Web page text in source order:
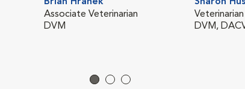
Associate Veterinarian
DVM
DVM,